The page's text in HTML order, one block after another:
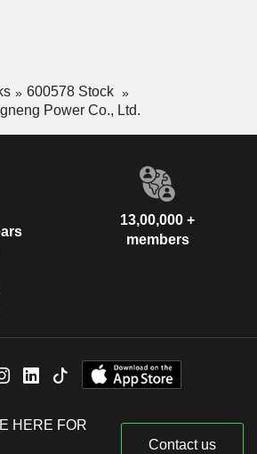
600578 Stock
Power Co., Ltd.
13,00,000 +
members
HERE FOR
Contact us